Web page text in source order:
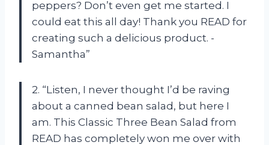
peppers? Don’t even get me started. I
could eat this all day! Thank you READ for
creating such a delicious product. -
Samantha”
2. “Listen, I never thought I’d be raving
about a canned bean salad, but here I
am. This Classic Three Bean Salad from
READ has completely won me over with